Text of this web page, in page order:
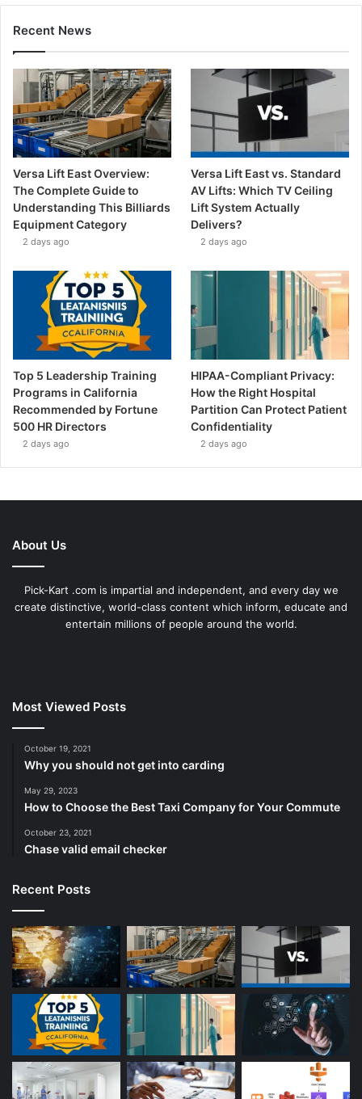
Recent News
Versa Lift East Overview:
The Complete Guide to
Understanding This Billiards
Equipment Category
2 days ago
Versa Lift East vs. Standard
AV Lifts: Which TV Ceiling
Lift System Actually
Delivers?
2 days ago
Top 5 Leadership Training
Programs in California
Recommended by Fortune
500 HR Directors
2 days ago
HIPAA-Compliant Privacy:
How the Right Hospital
Partition Can Protect Patient
Confidentiality
2 days ago
About Us
Pick-Kart .com is impartial and independent, and every day we
create distinctive, world-class content which inform, educate and
entertain millions of people around the world.
Most Viewed Posts
October 19, 2021
Why you should not get into carding
May 29, 2023
How to Choose the Best Taxi Company for Your Commute
October 23, 2021
Chase valid email checker
Recent Posts